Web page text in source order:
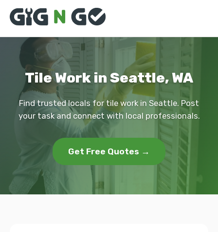
Tile Work in Seattle, WA
Find trusted locals for tile work in Seattle. Post
your task and connect with local professionals.
Get Free Quotes →